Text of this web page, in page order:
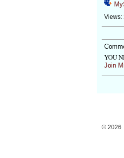
Views:
YOU
Join
© 2026